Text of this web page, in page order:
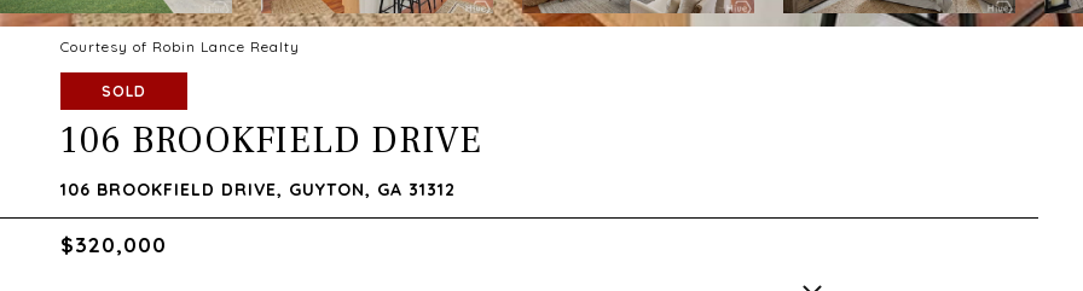
Courtesy of Robin Lance Realty
SOLD
106 BROOKFIELD DRIVE
106 BROOKFIELD DRIVE, GUYTON, GA 31312
$320,000